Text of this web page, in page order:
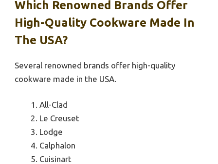
Which Renowned Brands Offer
High-Quality Cookware Made In
The USA?
Several renowned brands offer high-quality
cookware made in the USA.
All-Clad
Le Creuset
Lodge
Calphalon
Cuisinart